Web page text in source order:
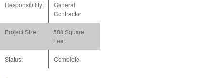
Responsibility:
General
Contractor
Project Size:
588 Square
Feet
Status: Complete